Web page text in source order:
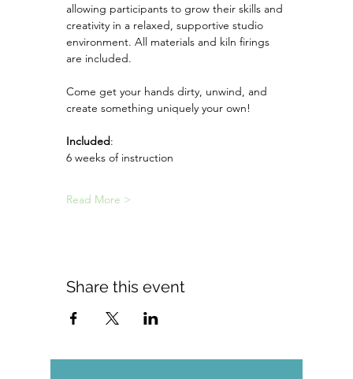
allowing participants to grow their skills and
creativity in a relaxed, supportive studio
environment. All materials and kiln firings
are included.
Come get your hands dirty, unwind, and
create something uniquely your own!
Included:
6 weeks of instruction
Read More >
Share this event